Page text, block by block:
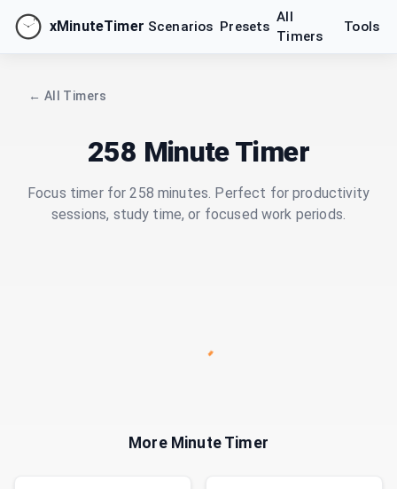
xMinuteTimer Scenarios Presets
All
Timers
Tools
← All Timers
258 Minute Timer
Focus timer for 258 minutes. Perfect for productivity
sessions, study time, or focused work periods.
More Minute Timer